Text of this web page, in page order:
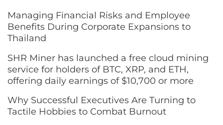
Managing Financial Risks and Employee
Benefits During Corporate Expansions to
Thailand
SHR Miner has launched a free cloud mining
service for holders of BTC, XRP, and ETH,
offering daily earnings of $10,700 or more
Why Successful Executives Are Turning to
Tactile Hobbies to Combat Burnout